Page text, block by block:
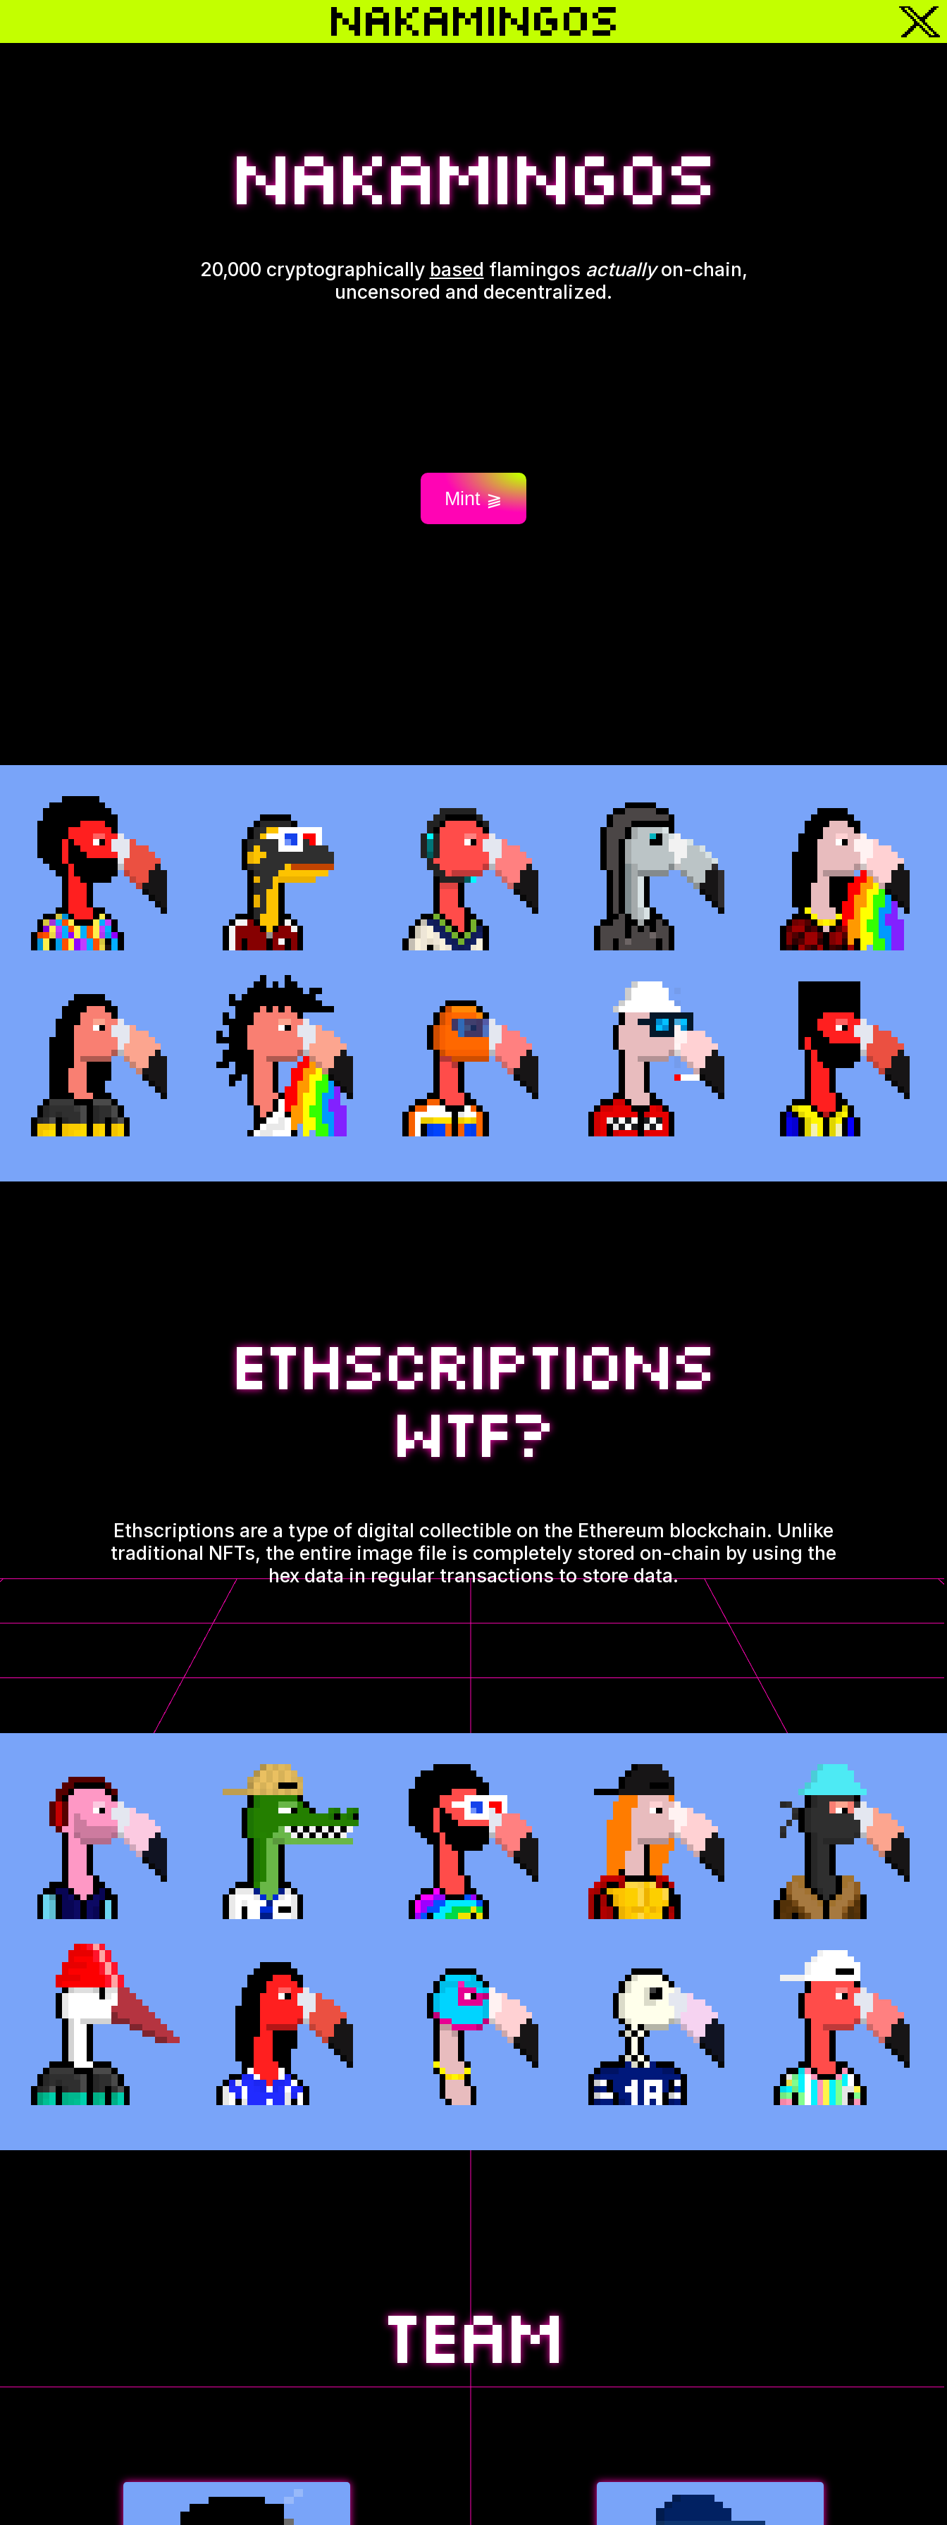
20,000 cryptographically based flamingos actuallyon-chain,
uncensored and decentralized.
Mint ⫺
Ethscriptions are a type of digital collectible on the Ethereum blockchain. Unlike
traditional NFTs, the entire image file is completely stored on-chain by using the
hex data in regular transactions to store data.